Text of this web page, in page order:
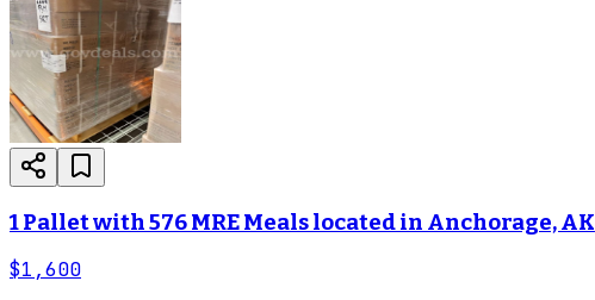
1 Pallet with 576 MRE Meals located in Anchorage, AK
$1,600